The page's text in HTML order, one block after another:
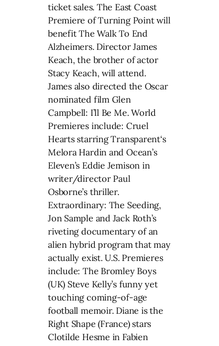
ticket sales. The East Coast
Premiere of Turning Point will
benefit The Walk To End
Alzheimers. Director James
Keach, the brother of actor
Stacy Keach, will attend.
James also directed the Oscar
nominated film Glen
Campbell: I’ll Be Me. World
Premieres include: Cruel
Hearts starring Transparent‘s
Melora Hardin and Ocean’s
Eleven’s Eddie Jemison in
writer/director Paul
Osborne’s thriller.
Extraordinary: The Seeding,
Jon Sample and Jack Roth’s
riveting documentary of an
alien hybrid program that may
actually exist. U.S. Premieres
include: The Bromley Boys
(UK) Steve Kelly’s funny yet
touching coming-of-age
football memoir. Diane is the
Right Shape (France) stars
Clotilde Hesme in Fabien